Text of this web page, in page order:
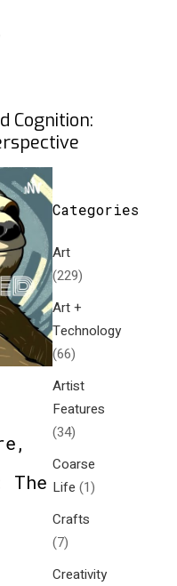
Cognition:
The
Categories
Art
(229)
Art +
Technology
(66)
Artist
Features
(34)
Coarse
Life (1)
Crafts
(7)
Creativity